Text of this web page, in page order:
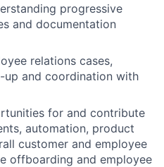
progressive
and documentation
relations cases,
and coordination with
for and contribute
automation, product
customer and employee
offboarding and employee